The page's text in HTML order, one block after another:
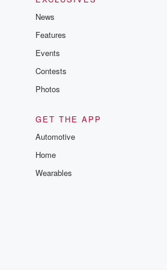
News
Features
Events
Contests
Photos
GET THE APP
Automotive
Home
Wearables